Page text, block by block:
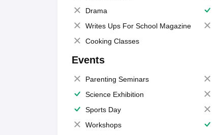
Drama
Writes Ups For School Magazine
Cooking Classes
Events
Parenting Seminars
Science Exhibition
Sports Day
Workshops